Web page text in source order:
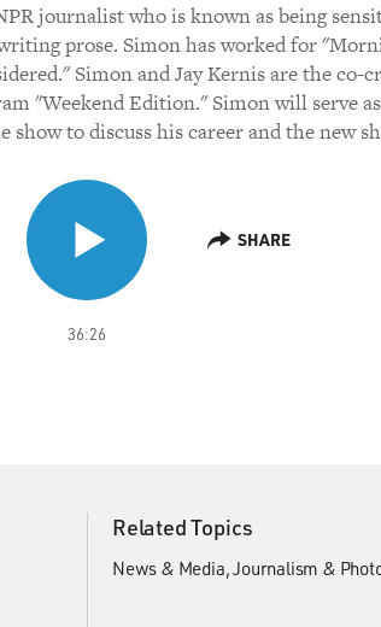
journalist who is known as being
prose. Simon has worked for
Simon and Jay Kernis are the co-
"Weekend Edition." Simon will serve
show to discuss his career and the new
36:26
SHARE
Related Topics
News & Media Journalism &